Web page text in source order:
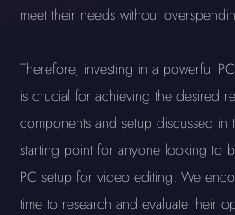
meet their needs without
Therefore, investing in a powerful
is crucial for achieving the desired
components and setup discussed in
starting point for anyone looking to
PC setup for video editing. We
time to research and evaluate their